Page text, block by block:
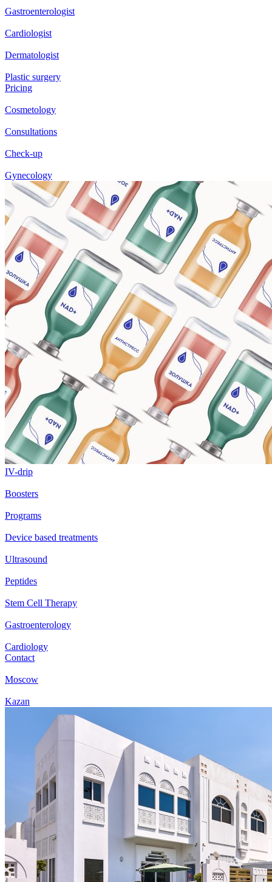
Gastroenterologist
Cardiologist
Dermatologist
Plastic surgery
Pricing
Cosmetology
Consultations
Check-up
Gynecology
IV-drip
Boosters
Programs
Device based treatments
Ultrasound
Peptides
Stem Cell Therapy
Gastroenterology
Cardiology
Contact
Moscow
Kazan